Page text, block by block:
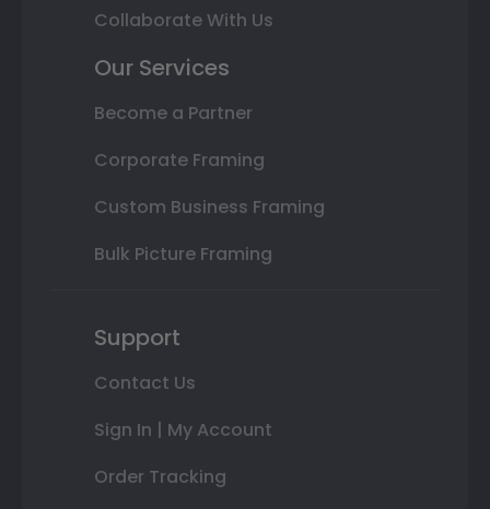
Collaborate With Us
Our Services
Become a Partner
Corporate Framing
Custom Business Framing
Bulk Picture Framing
Support
Contact Us
Sign In | My Account
Order Tracking